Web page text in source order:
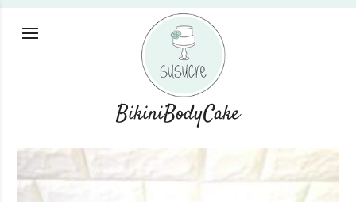
BikiniBodyCake